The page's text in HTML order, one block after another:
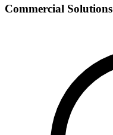
Commercial Solutions